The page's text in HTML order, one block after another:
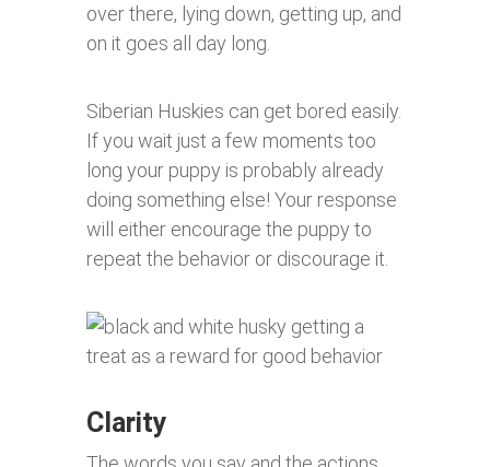
over there, lying down, getting up, and
on it goes all day long.
Siberian Huskies can get bored easily.
If you wait just a few moments too
long your puppy is probably already
doing something else! Your response
will either encourage the puppy to
repeat the behavior or discourage it.
Clarity